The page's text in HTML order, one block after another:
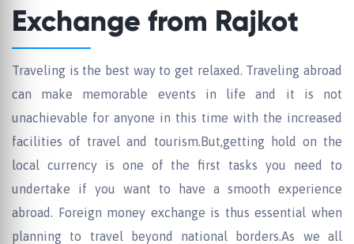
Exchange from Rajkot
Traveling is the best way to get relaxed. Traveling abroad
can make memorable events in life and it is not
unachievable for anyone in this time with the increased
facilities of travel and tourism.But,getting hold on the
local currency is one of the first tasks you need to
undertake if you want to have a smooth experience
abroad. Foreign money exchange is thus essential when
planning to travel beyond national borders.As we all